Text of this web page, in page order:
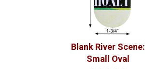
Blank River Scene:
Small Oval